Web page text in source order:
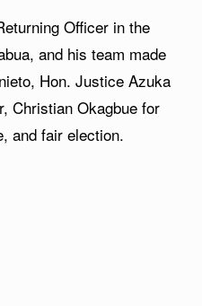
Officer in the
and his team made
Hon. Justice Azuka
Christian Okagbue for
and fair election.